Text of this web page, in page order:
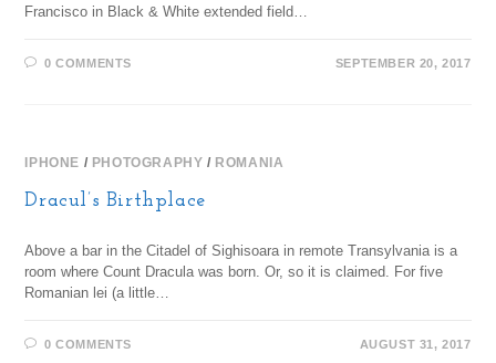
Francisco in Black & White extended field…
0 COMMENTS SEPTEMBER 20, 2017
IPHONE / PHOTOGRAPHY / ROMANIA
Dracul’s Birthplace
Above a bar in the Citadel of Sighisoara in remote Transylvania is a
room where Count Dracula was born. Or, so it is claimed. For five
Romanian lei (a little…
0 COMMENTS AUGUST 31, 2017